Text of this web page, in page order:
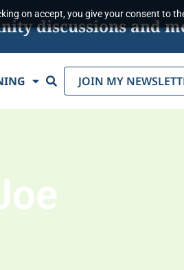
on accept, you give your consent to
discussions and
Search JOIN MY